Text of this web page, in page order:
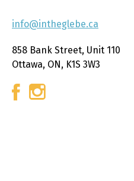
info@intheglebe.ca
858 Bank Street, Unit 110
Ottawa, ON, K1S 3W3